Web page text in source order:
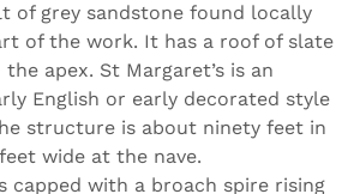
of grey sandstone found locally
of the work. It has a roof of slate
apex. St Margaret’s is an
English or early decorated style
structure is about ninety feet in
wide at the nave.
capped with a broach spire rising